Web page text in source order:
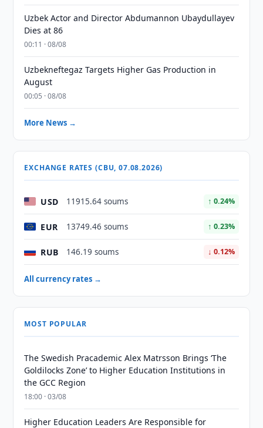
Uzbek Actor and Director Abdumannon Ubaydullayev
Dies at 86
00:11 · 08/08
Uzbekneftegaz Targets Higher Gas Production in
August
00:05 · 08/08
More News →
EXCHANGE RATES (CBU, 07.08.2026)
USD 11915.64 soums ↑ 0.24%
EUR 13749.46 soums ↑ 0.23%
RUB 146.19 soums ↓ 0.12%
All currency rates →
MOST POPULAR
The Swedish Pracademic Alex Matrsson Brings ‘The
Goldilocks Zone’ to Higher Education Institutions in
the GCC Region
18:00 · 03/08
Higher Education Leaders Are Responsible for